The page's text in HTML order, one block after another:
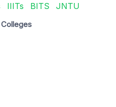
IIITs BITS JNTU